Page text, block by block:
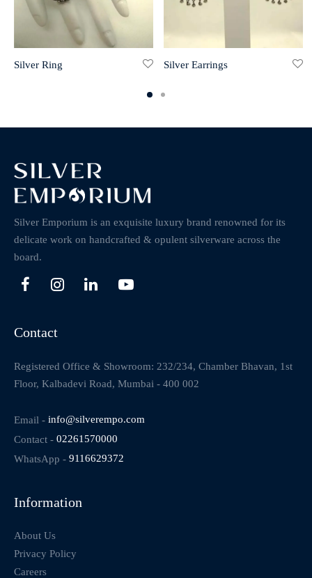
Silver Ring Silver Earrings
Silver Emporium is an exquisite luxury brand renowned for its
delicate work on handcrafted & opulent silverware across the
board.
Contact
Registered Office & Showroom: 232/234, Chamber Bhavan, 1st
Floor, Kalbadevi Road, Mumbai - 400 002
Email - info@silverempo.com
Contact - 02261570000
WhatsApp - 9116629372
Information
About Us
Privacy Policy
Careers